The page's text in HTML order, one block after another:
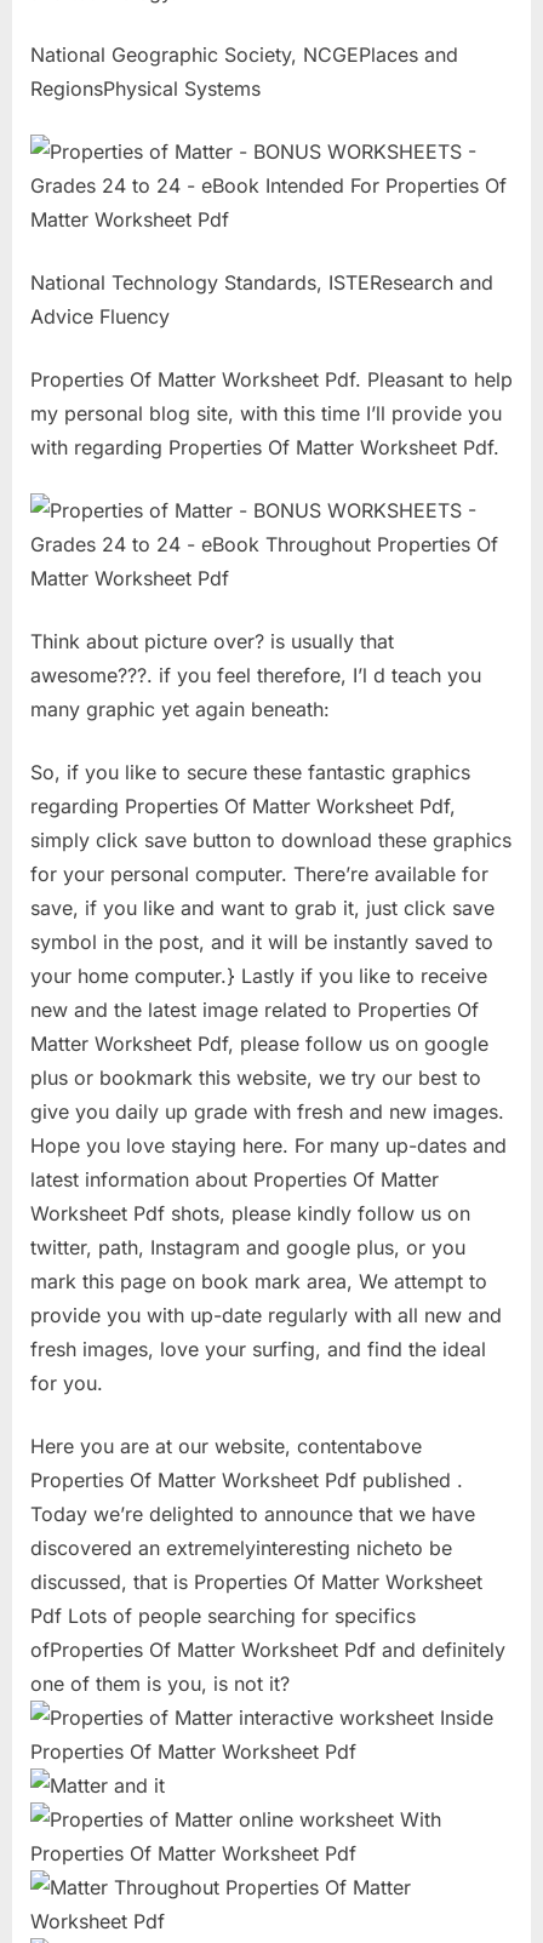
National Geographic Society, NCGEPlaces and
RegionsPhysical Systems
National Technology Standards, ISTEResearch and
Advice Fluency
Properties Of Matter Worksheet Pdf. Pleasant to help
my personal blog site, with this time I’ll provide you
with regarding Properties Of Matter Worksheet Pdf.
Think about picture over? is usually that
awesome???. if you feel therefore, I’l d teach you
many graphic yet again beneath:
So, if you like to secure these fantastic graphics
regarding Properties Of Matter Worksheet Pdf,
simply click save button to download these graphics
for your personal computer. There’re available for
save, if you like and want to grab it, just click save
symbol in the post, and it will be instantly saved to
your home computer.} Lastly if you like to receive
new and the latest image related to Properties Of
Matter Worksheet Pdf, please follow us on google
plus or bookmark this website, we try our best to
give you daily up grade with fresh and new images.
Hope you love staying here. For many up-dates and
latest information about Properties Of Matter
Worksheet Pdf shots, please kindly follow us on
twitter, path, Instagram and google plus, or you
mark this page on book mark area, We attempt to
provide you with up-date regularly with all new and
fresh images, love your surfing, and find the ideal
for you.
Here you are at our website, contentabove
Properties Of Matter Worksheet Pdf published .
Today we’re delighted to announce that we have
discovered an extremelyinteresting nicheto be
discussed, that is Properties Of Matter Worksheet
Pdf Lots of people searching for specifics
ofProperties Of Matter Worksheet Pdf and definitely
one of them is you, is not it?